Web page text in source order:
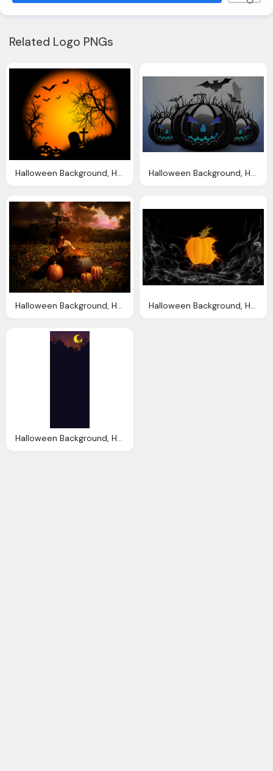
Related Logo PNGs
Halloween Background, Halloween Wallpapers Halloween Wallpapers Halloween Background, Halloween Backgrounds Wallpapers
Halloween Background, Halloween Backgrounds Wallpapers Designbolts Halloween Background, Halloween Wallpapers Halloween Wallpapers
Halloween Background, Halloween Backgrounds Wallpapers Designbolts